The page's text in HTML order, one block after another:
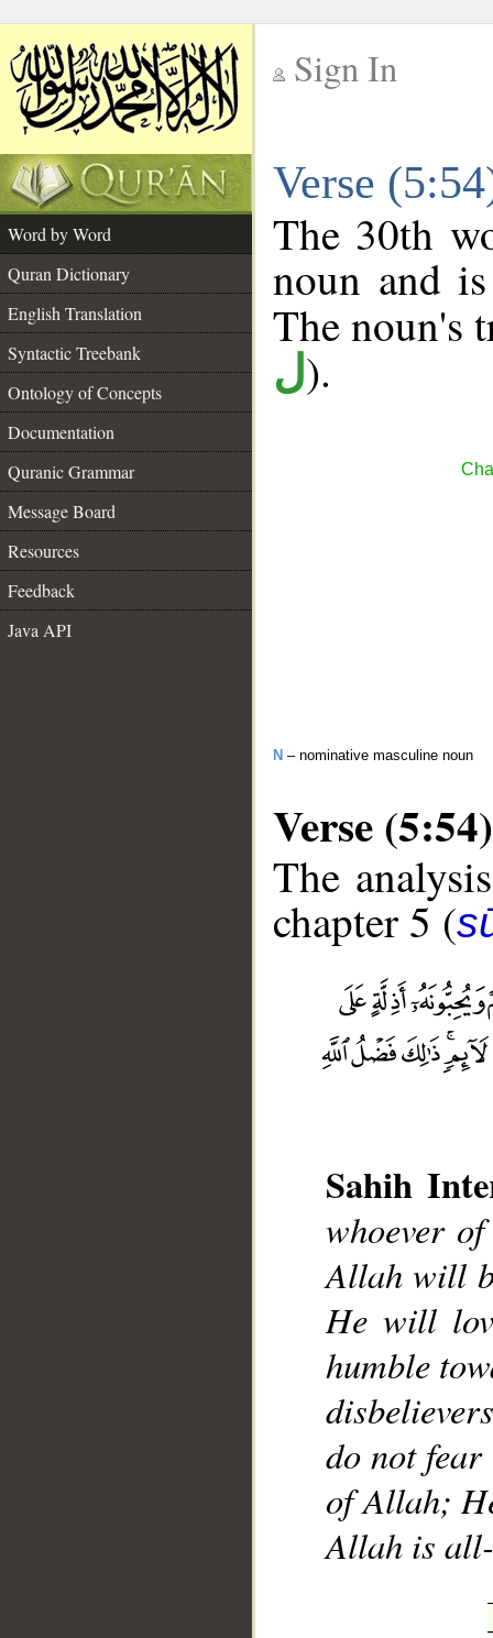
Sign In
Verse
Word by Word
Quran Dictionary
English Translation
Syntactic Treebank
Ontology of Concepts
Documentation
Quranic Grammar
Message Board
Resources
Feedback
Java API
The 30th
noun and
The noun's
ل).
N – nominative masculine noun
Verse (5:54)
The
chapter 5 (
Sahih
whoever
Allah will
He will
humble
do not
of Allah;
Allah is